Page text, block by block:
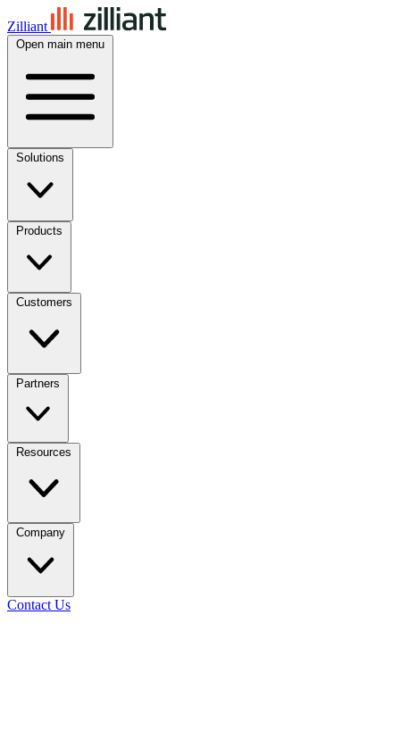
Zilliant
Open main menu
Solutions
Products
Customers
Partners
Resources
Company
Contact Us